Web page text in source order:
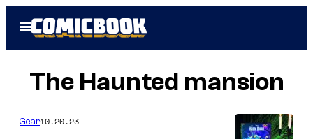
Open
Menu
The Haunted mansion
Gear10.20.23